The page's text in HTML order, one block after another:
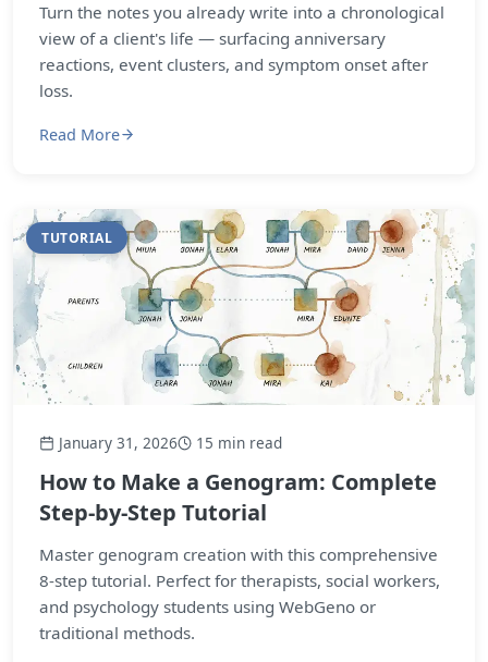
Turn the notes you already write into a chronological
view of a client's life — surfacing anniversary
reactions, event clusters, and symptom onset after
loss.
Read More
TUTORIAL
January 31, 2026 15 min read
How to Make a Genogram: Complete
Step-by-Step Tutorial
Master genogram creation with this comprehensive
8-step tutorial. Perfect for therapists, social workers,
and psychology students using WebGeno or
traditional methods.